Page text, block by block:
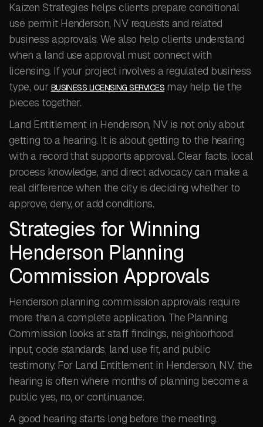
Kaizen Strategies helps clients prepare conditional
use permit Henderson, NV requests and related
business approvals. We also help clients understand
when a land use approval must connect with
licensing. If your project involves a regulated business
type, our BUSINESS LICENSING SERVICES may help tie the
pieces together.
Land Entitlement in Henderson, NV is not only about
getting to a hearing. It is about getting to the hearing
with a record that supports approval. Clear facts, local
process knowledge, and direct advocacy can make a
real difference when the city is deciding whether to
approve, deny, or add conditions.
Strategies for Winning
Henderson Planning
Commission Approvals
Henderson planning commission approvals require
more than a complete application. The Planning
Commission looks at staff findings, neighborhood
input, code standards, land use fit, and public
testimony. For Land Entitlement in Henderson, NV, the
hearing is often where months of planning become a
public yes, no, or continuance.
A good hearing starts long before the meeting.